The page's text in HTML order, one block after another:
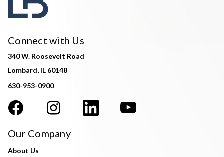
Connect with Us
340 W. Roosevelt Road
Lombard, IL 60148
630-953-0900
Our Company
About Us